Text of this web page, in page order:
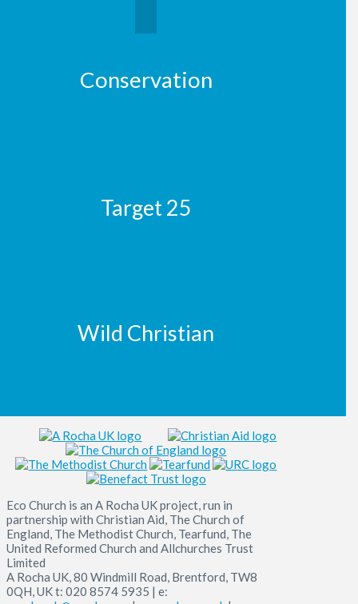
Conservation
Target 25
Wild Christian
Eco Church is an A Rocha UK project, run in
partnership with Christian Aid, The Church of
England, The Methodist Church, Tearfund, The
United Reformed Church and Allchurches Trust
Limited
A Rocha UK, 80 Windmill Road, Brentford, TW8
0QH, UK t: 020 8574 5935 | e: